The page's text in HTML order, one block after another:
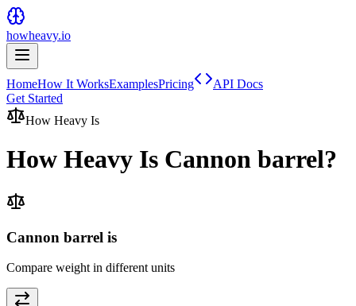
howheavy.io
HomeHow It WorksExamplesPricing
API Docs
Get Started
How Heavy Is
How Heavy Is Cannon barrel?
Cannon barrel is
Compare weight in different units